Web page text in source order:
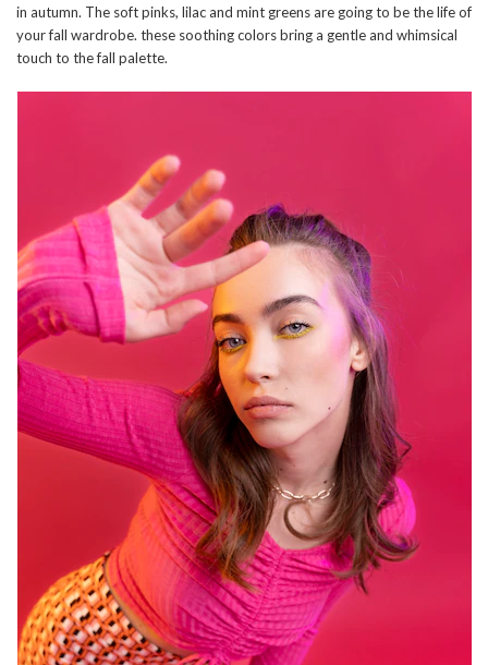
in autumn. The soft pinks, lilac and mint greens are going to be the life of
your fall wardrobe. these soothing colors bring a gentle and whimsical
touch to the fall palette.